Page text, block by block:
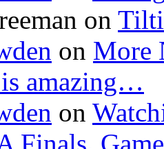
on
on More
amazing…
on